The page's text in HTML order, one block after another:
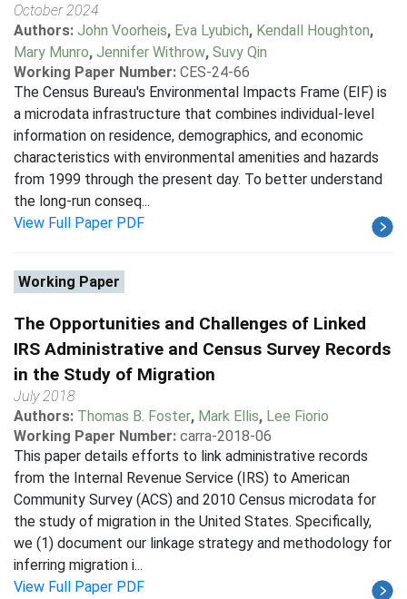
October 2024
Authors: John Voorheis, Eva Lyubich, Kendall Houghton,
Mary Munro, Jennifer Withrow, Suvy Qin
Working Paper Number: CES-24-66
The Census Bureau's Environmental Impacts Frame (EIF) is
a microdata infrastructure that combines individual-level
information on residence, demographics, and economic
characteristics with environmental amenities and hazards
from 1999 through the present day. To better understand
the long-run conseq...
View Full Paper PDF
Working Paper
The Opportunities and Challenges of Linked
IRS Administrative and Census Survey Records
in the Study of Migration
July 2018
Authors: Thomas B. Foster, Mark Ellis, Lee Fiorio
Working Paper Number: carra-2018-06
This paper details efforts to link administrative records
from the Internal Revenue Service (IRS) to American
Community Survey (ACS) and 2010 Census microdata for
the study of migration in the United States. Specifically,
we (1) document our linkage strategy and methodology for
inferring migration i...
View Full Paper PDF